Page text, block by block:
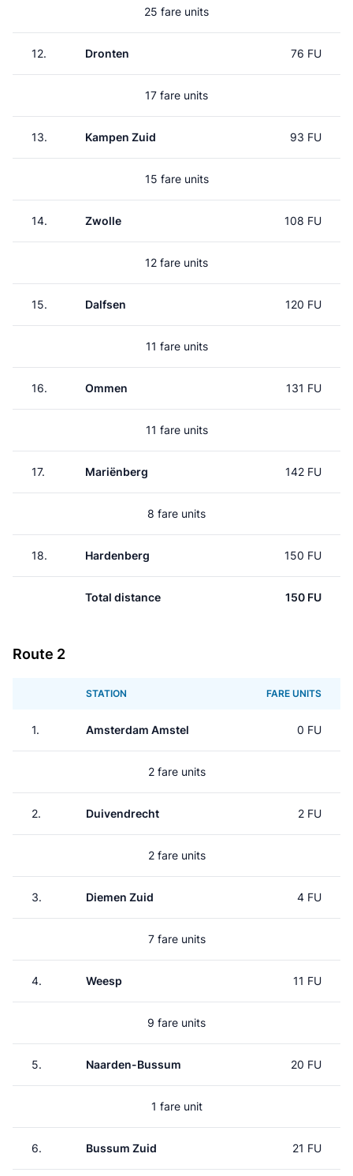
25 fare units
12. Dronten 76 FU
17 fare units
13. Kampen Zuid 93 FU
15 fare units
14. Zwolle 108 FU
12 fare units
15. Dalfsen 120 FU
11 fare units
16. Ommen 131 FU
11 fare units
17. Mariënberg 142 FU
8 fare units
18. Hardenberg 150 FU
Total distance 150 FU
Route 2
STATION FARE UNITS
1. Amsterdam Amstel 0 FU
2 fare units
2. Duivendrecht 2 FU
2 fare units
3. Diemen Zuid 4 FU
7 fare units
4. Weesp 11 FU
9 fare units
5. Naarden-Bussum 20 FU
1 fare unit
6. Bussum Zuid 21 FU